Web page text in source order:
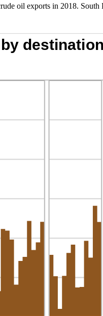
oil exports in 2018.